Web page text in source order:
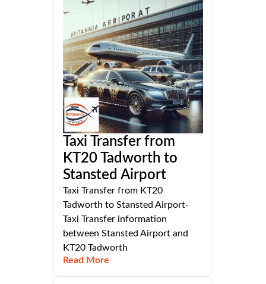
Taxi Transfer from
KT20 Tadworth to
Stansted Airport
Taxi Transfer from KT20
Tadworth to Stansted Airport-
Taxi Transfer information
between Stansted Airport and
KT20 Tadworth
Read More